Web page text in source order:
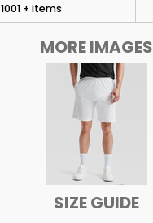
1001 + items
MORE IMAGES
SIZE GUIDE